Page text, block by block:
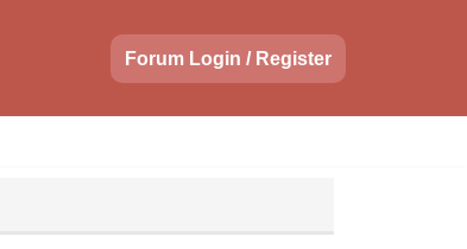
Forum Login / Register